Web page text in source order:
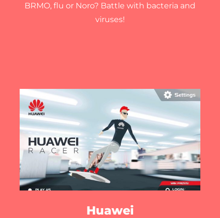
BRMO, flu or Noro? Battle with bacteria and
viruses!
Huawei